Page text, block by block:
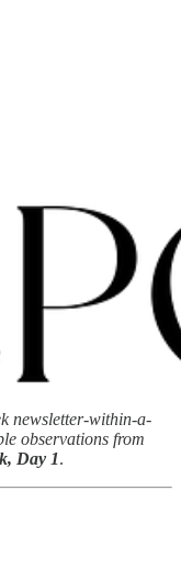
newsletter-within-a-
observations from
Day 1.